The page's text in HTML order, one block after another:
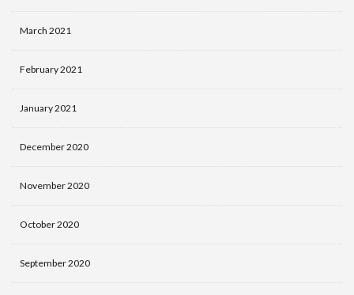
March 2021
February 2021
January 2021
December 2020
November 2020
October 2020
September 2020